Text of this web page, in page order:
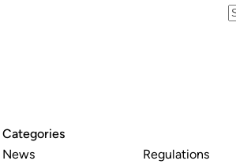
Categories
News
Regulations